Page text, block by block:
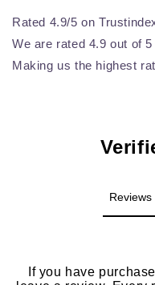
Rated 4.9/5 on
We are rated 4.9 out of
Making us the highest
Reviews
If you have